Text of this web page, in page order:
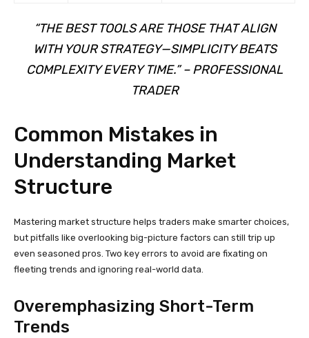
“THE BEST TOOLS ARE THOSE THAT ALIGN
WITH YOUR STRATEGY—SIMPLICITY BEATS
COMPLEXITY EVERY TIME.” – PROFESSIONAL
TRADER
Common Mistakes in
Understanding Market
Structure
Mastering market structure helps traders make smarter choices,
but pitfalls like overlooking big-picture factors can still trip up
even seasoned pros. Two key errors to avoid are fixating on
fleeting trends and ignoring real-world data.
Overemphasizing Short-Term
Trends